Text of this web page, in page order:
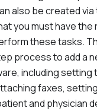
also be created via
you must have the
these tasks.
process to add a
including setting
faxes,
and physician